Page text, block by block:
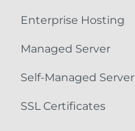
Enterprise Hosting
Managed Server
Self-Managed Server
SSL Certificates